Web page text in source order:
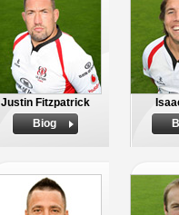
Justin Fitzpatrick
Biog